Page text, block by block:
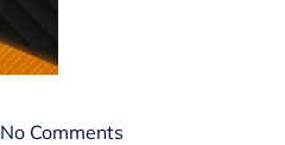
No Comments